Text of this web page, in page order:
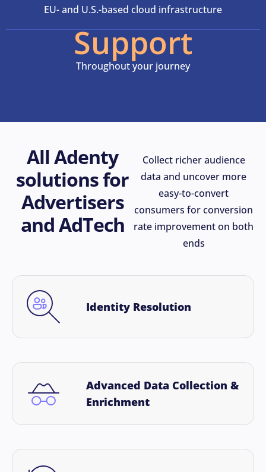
EU- and U.S.-based cloud infrastructure
Support
Throughout your journey
All Adenty
solutions for
Advertisers
and AdTech
Collect richer audience
data and uncover more
easy-to-convert
consumers for conversion
rate improvement on both
ends
Identity Resolution
Advanced Data Collection &
Enrichment